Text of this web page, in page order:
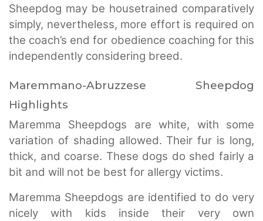
Sheepdog may be housetrained comparatively
simply, nevertheless, more effort is required on
the coach’s end for obedience coaching for this
independently considering breed.
Maremmano-Abruzzese Sheepdog
Highlights
Maremma Sheepdogs are white, with some
variation of shading allowed. Their fur is long,
thick, and coarse. These dogs do shed fairly a
bit and will not be best for allergy victims.
Maremma Sheepdogs are identified to do very
nicely with kids inside their very own